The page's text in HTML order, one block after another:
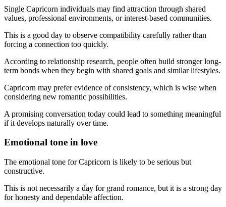
Single Capricorn individuals may find attraction through shared
values, professional environments, or interest-based communities.
This is a good day to observe compatibility carefully rather than
forcing a connection too quickly.
According to relationship research, people often build stronger long-
term bonds when they begin with shared goals and similar lifestyles.
Capricorn may prefer evidence of consistency, which is wise when
considering new romantic possibilities.
A promising conversation today could lead to something meaningful
if it develops naturally over time.
Emotional tone in love
The emotional tone for Capricorn is likely to be serious but
constructive.
This is not necessarily a day for grand romance, but it is a strong day
for honesty and dependable affection.